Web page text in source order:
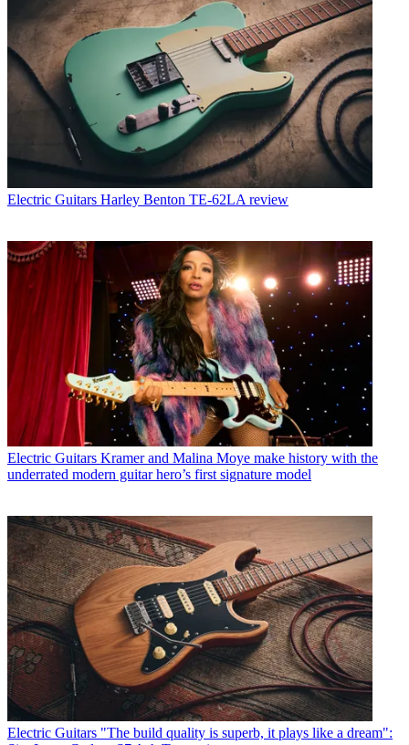
Electric Guitars Harley Benton TE-62LA review
Electric Guitars Kramer and Malina Moye make history with the
underrated modern guitar hero’s first signature model
Electric Guitars "The build quality is superb, it plays like a dream":